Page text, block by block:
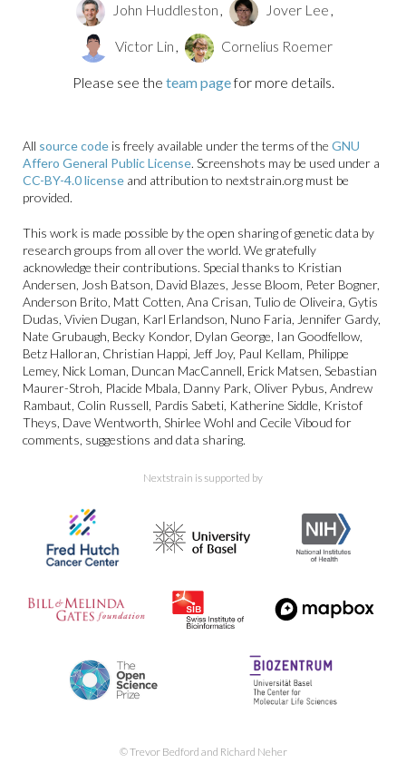
John Huddleston , Jover Lee ,
Victor Lin , Cornelius Roemer
Please see the team pagefor more details.
All source code is freely available under the terms of the GNU
Affero General Public License. Screenshots may be used under a
CC-BY-4.0 license and attribution to nextstrain.org must be
provided.
This work is made possible by the open sharing of genetic data by
research groups from all over the world. We gratefully
acknowledge their contributions. Special thanks to Kristian
Andersen, Josh Batson, David Blazes, Jesse Bloom, Peter Bogner,
Anderson Brito, Matt Cotten, Ana Crisan, Tulio de Oliveira, Gytis
Dudas, Vivien Dugan, Karl Erlandson, Nuno Faria, Jennifer Gardy,
Nate Grubaugh, Becky Kondor, Dylan George, Ian Goodfellow,
Betz Halloran, Christian Happi, Jeff Joy, Paul Kellam, Philippe
Lemey, Nick Loman, Duncan MacCannell, Erick Matsen, Sebastian
Maurer-Stroh, Placide Mbala, Danny Park, Oliver Pybus, Andrew
Rambaut, Colin Russell, Pardis Sabeti, Katherine Siddle, Kristof
Theys, Dave Wentworth, Shirlee Wohl and Cecile Viboud for
comments, suggestions and data sharing.
Nextstrain is supported by
© Trevor Bedford and Richard Neher